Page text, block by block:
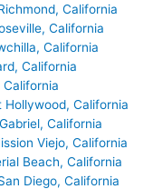
California
California
California
California
California
California
Viejo, California
Beach, California
Diego, California